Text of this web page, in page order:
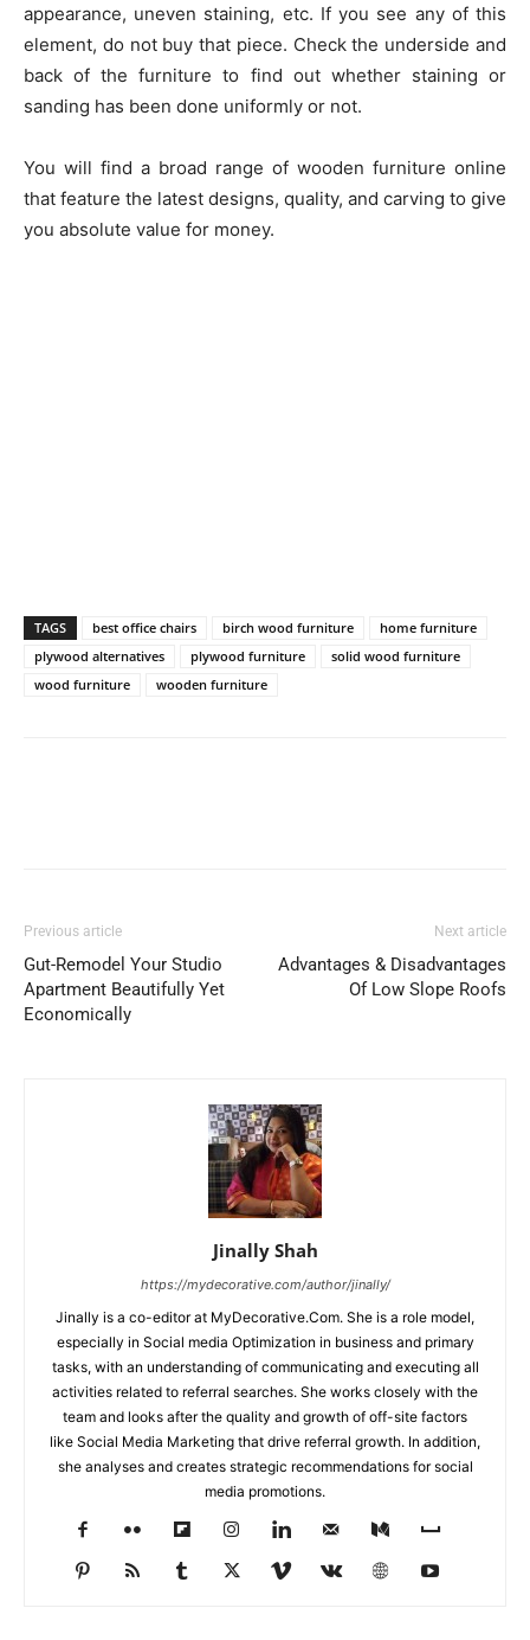
appearance, uneven staining, etc. If you see any of this
element, do not buy that piece. Check the underside and
back of the furniture to find out whether staining or
sanding has been done uniformly or not.
You will find a broad range of wooden furniture online
that feature the latest designs, quality, and carving to give
you absolute value for money.
TAGS best office chairs birch wood furniture
home furniture
plywood alternatives
plywood furniture
solid wood furniture
wood furniture
wooden furniture
Previous article
Gut-Remodel Your Studio
Apartment Beautifully Yet
Economically
Next article
Advantages & Disadvantages
Of Low Slope Roofs
Jinally Shah
https://mydecorative.com/author/jinally/
Jinally is a co-editor at MyDecorative.Com. She is a role model,
especially in Social media Optimization in business and primary
tasks, with an understanding of communicating and executing all
activities related to referral searches. She works closely with the
team and looks after the quality and growth of off-site factors
like Social Media Marketing that drive referral growth. In addition,
she analyses and creates strategic recommendations for social
media promotions.